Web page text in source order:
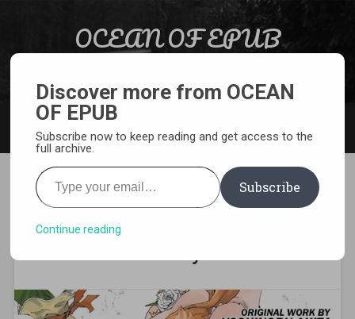
OCEAN OF EPUB
[MANGA][CBZ] Sorcerous
Stabber Orphen – The
Discover more from OCEAN
OF EPUB
Subscribe now to keep reading and get access to the
full archive.
Type your email…
Subscribe
Continue reading